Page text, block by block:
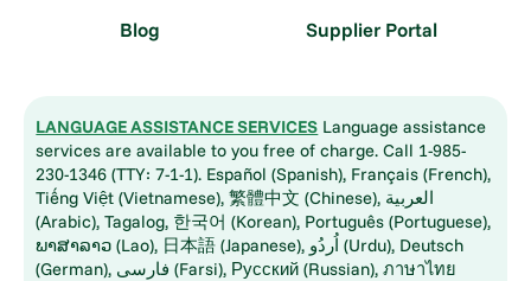
Blog Supplier Portal
LANGUAGE ASSISTANCE SERVICES Language assistance
services are available to you free of charge. Call 1-985-
230-1346 (TTY: 7-1-1). Español (Spanish), Français (French),
Tiếng Việt (Vietnamese), 繁體中文 (Chinese), العربية
(Arabic), Tagalog, 한국어 (Korean), Português (Portuguese),
ພາສາລາວ (Lao), 日本語 (Japanese), اُردُو (Urdu), Deutsch
(German), فارسی (Farsi), Русский (Russian), ภาษาไทย